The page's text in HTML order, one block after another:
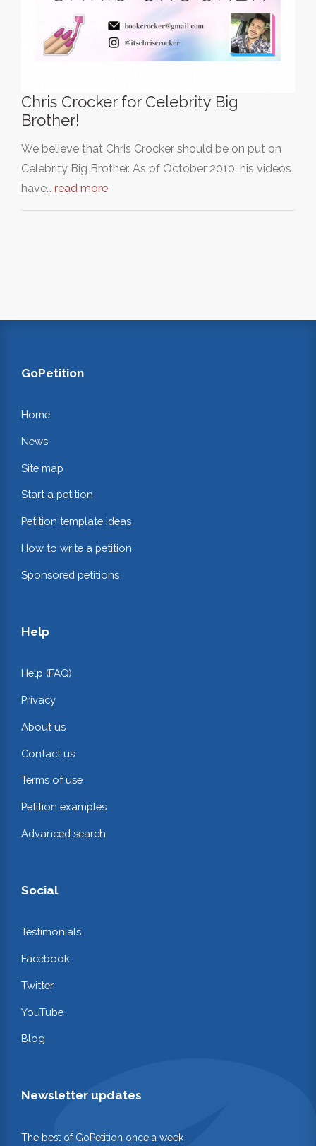
Chris Crocker for Celebrity Big
Brother!
We believe that Chris Crocker should be on put on
Celebrity Big Brother. As of October 2010, his videos
have… read more
GoPetition
Home
News
Site map
Start a petition
Petition template ideas
How to write a petition
Sponsored petitions
Help
Help (FAQ)
Privacy
About us
Contact us
Terms of use
Petition examples
Advanced search
Social
Testimonials
Facebook
Twitter
YouTube
Blog
Newsletter updates
The best of GoPetition once a week